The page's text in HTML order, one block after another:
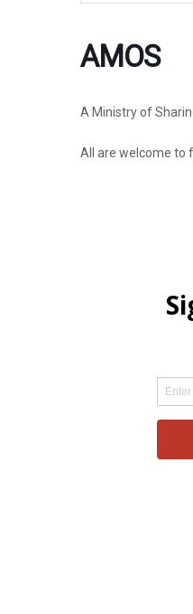
AMOS
A Ministry of
All are welcome to